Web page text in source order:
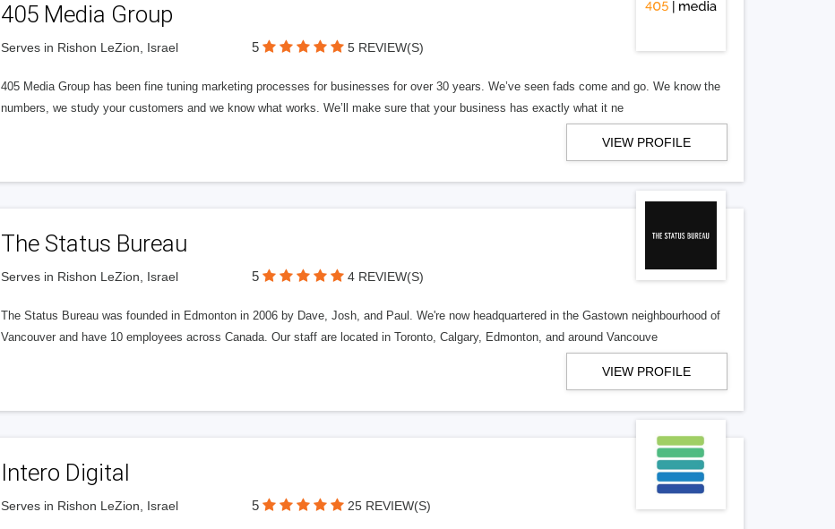
405 Media Group
Serves in Rishon LeZion, Israel 5 5 REVIEW(S)
405 Media Group has been fine tuning marketing processes for businesses for over 30 years. We’ve seen fads come and go. We know the
numbers, we study your customers and we know what works. We’ll make sure that your business has exactly what it ne
VIEW PROFILE
The Status Bureau
Serves in Rishon LeZion, Israel 5 4 REVIEW(S)
The Status Bureau was founded in Edmonton in 2006 by Dave, Josh, and Paul. We're now headquartered in the Gastown neighbourhood of
Vancouver and have 10 employees across Canada. Our staff are located in Toronto, Calgary, Edmonton, and around Vancouve
VIEW PROFILE
Intero Digital
Serves in Rishon LeZion, Israel 5 25 REVIEW(S)